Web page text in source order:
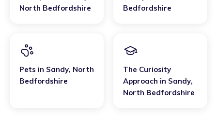
North Bedfordshire
Bedfordshire
Pets in Sandy, North
Bedfordshire
The Curiosity
Approach in Sandy,
North Bedfordshire